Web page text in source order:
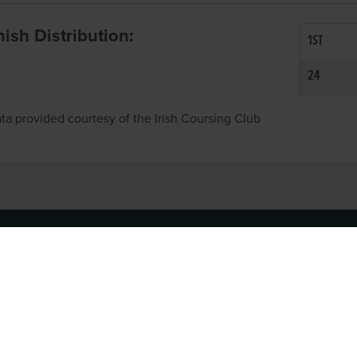
Distribution: 1ST
24
provided courtesy of the Irish Coursing Club